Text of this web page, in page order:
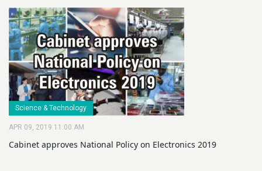
Science & Technology
APR 09, 2019 11:00 AM
Cabinet approves National Policy on Electronics 2019